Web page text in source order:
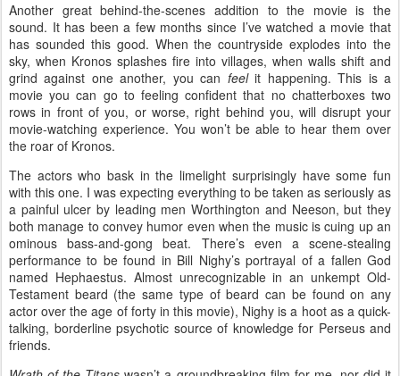
Another great behind-the-scenes addition to the movie is the
sound. It has been a few months since I’ve watched a movie that
has sounded this good. When the countryside explodes into the
sky, when Kronos splashes fire into villages, when walls shift and
grind against one another, you can feelit happening. This is a
movie you can go to feeling confident that no chatterboxes two
rows in front of you, or worse, right behind you, will disrupt your
movie-watching experience. You won’t be able to hear them over
the roar of Kronos.
The actors who bask in the limelight surprisingly have some fun
with this one. I was expecting everything to be taken as seriously as
a painful ulcer by leading men Worthington and Neeson, but they
both manage to convey humor even when the music is cuing up an
ominous bass-and-gong beat. There’s even a scene-stealing
performance to be found in Bill Nighy’s portrayal of a fallen God
named Hephaestus. Almost unrecognizable in an unkempt Old-
Testament beard (the same type of beard can be found on any
actor over the age of forty in this movie), Nighy is a hoot as a quick-
talking, borderline psychotic source of knowledge for Perseus and
friends.